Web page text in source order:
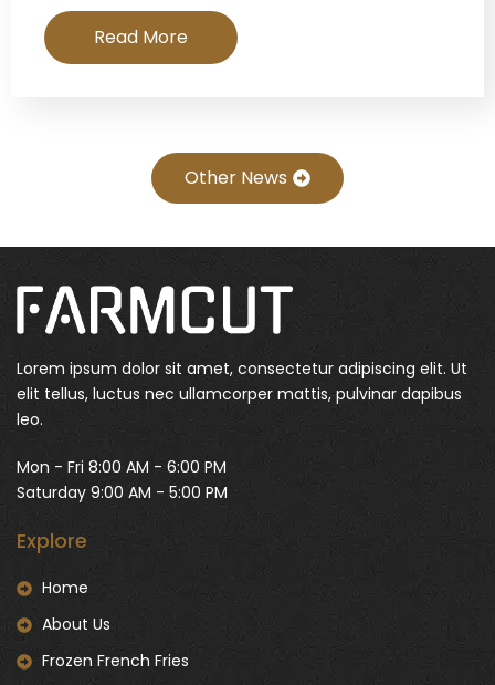
Read More
Other News
Lorem ipsum dolor sit amet, consectetur adipiscing elit. Ut
elit tellus, luctus nec ullamcorper mattis, pulvinar dapibus
leo.
Mon - Fri 8:00 AM - 6:00 PM
Saturday 9:00 AM - 5:00 PM
Explore
Home
About Us
Frozen French Fries